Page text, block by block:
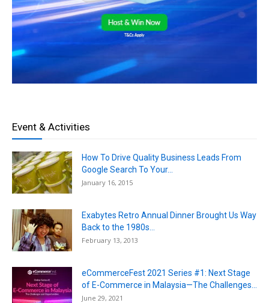
Event & Activities
How To Drive Quality Business Leads From
Google Search To Your...
January 16, 2015
Exabytes Retro Annual Dinner Brought Us Way
Back to the 1980s...
February 13, 2013
eCommerceFest 2021 Series #1: Next Stage
of E-Commerce in Malaysia—The Challenges...
June 29, 2021